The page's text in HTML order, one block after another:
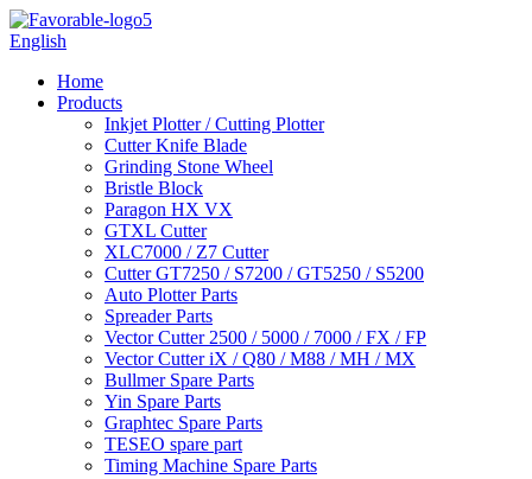
English
Home
Products
Inkjet Plotter / Cutting Plotter
Cutter Knife Blade
Grinding Stone Wheel
Bristle Block
Paragon HX VX
GTXL Cutter
XLC7000 / Z7 Cutter
Cutter GT7250 / S7200 / GT5250 / S5200
Auto Plotter Parts
Spreader Parts
Vector Cutter 2500 / 5000 / 7000 / FX / FP
Vector Cutter iX / Q80 / M88 / MH / MX
Bullmer Spare Parts
Yin Spare Parts
Graphtec Spare Parts
TESEO spare part
Timing Machine Spare Parts